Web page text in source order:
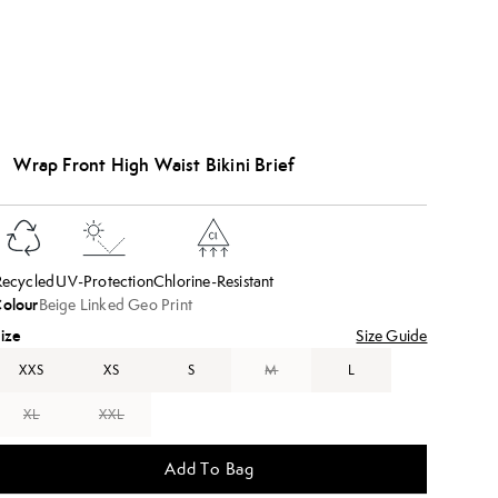
Wrap Front High Waist Bikini Brief
UV-ProtectionChlorine-Resistant
Beige Linked Geo Print
Size Guide
XXS XS S M L
XL XXL
Add To Bag